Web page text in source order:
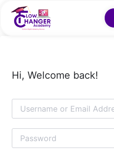
Hi, Welcome back!